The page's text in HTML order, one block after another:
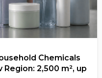
Chemicals
2,500 m², up